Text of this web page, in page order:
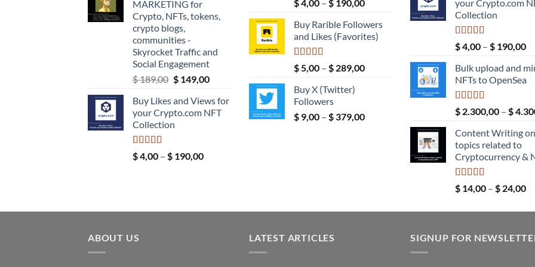
through
$ 9,99
MARKETING for
Crypto, NFTs, tokens,
crypto blogs,
communities -
Skyrocket Traffic and
Social Engagement
$189,00 Original
was:
$ 189,00.
$149,00Current
is:
$ 149,00.
Buy Likes and Views for
your Crypto.com NFT
Collection
Rated5.00
out of 5
$4,00 – $ 190,00Price
out of 5
$4,00 – $ 190,00
$ 4,00
through
Buy Rarible Followers
and Likes (Favorites)
Rated5.00
out of 5
$5,00 – $ 289,00Price
$ 289,00
Buy X (Twitter)
Followers
$ 9,00 – $ 379,00Price
$ 189,00.
your Crypto.com
Collection
Rated5.00
out of 5
$4,00 – $ 190,00
$
Bulk upload and
NFTs to OpenSea
Rated5.00
out of 5
$ 2.300,00 – $
Content Writing on
topics related to
Cryptocurrency &
Rated5.00
out of 5
$ 14,00 – $ 24,00
$
$
ABOUT US LATEST ARTICLES SIGNUP FOR